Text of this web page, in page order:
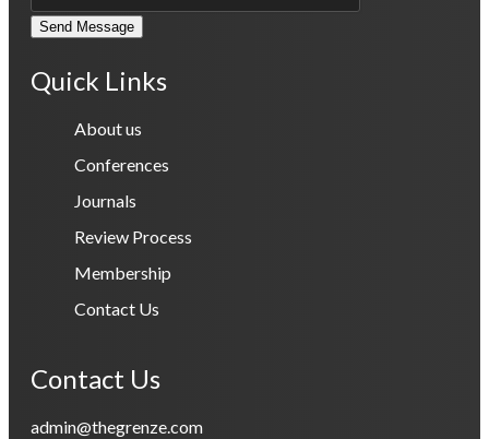
Send Message
Quick Links
About us
Conferences
Journals
Review Process
Membership
Contact Us
Contact Us
admin@thegrenze.com